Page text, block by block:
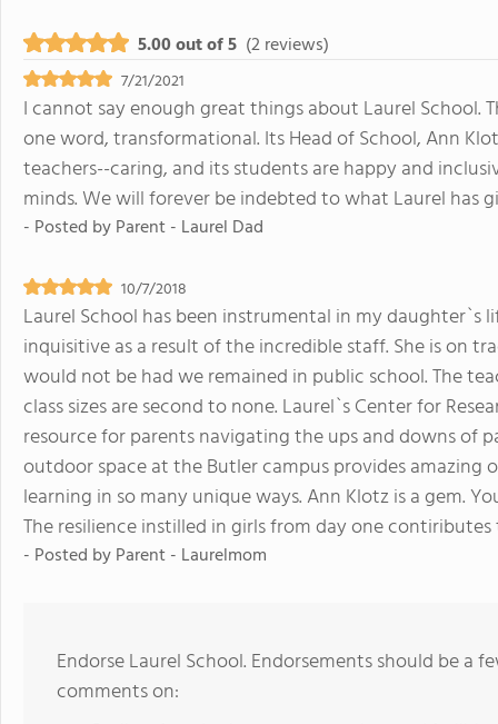
5.00 out of 5 (2 reviews)
7/21/2021
I cannot say enough great things about Laurel School.
one word, transformational. Its Head of School, Ann
teachers--caring, and its students are happy and
minds. We will forever be indebted to what Laurel has
- Posted byParent - Laurel Dad
10/7/2018
Laurel School has been instrumental in my
inquisitive as a result of the incredible staff. She is on
would not be had we remained in public school. The
class sizes are second to none. Laurel`s Center for
resource for parents navigating the ups and downs of
outdoor space at the Butler campus provides
learning in so many unique ways. Ann Klotz is a gem.
The resilience instilled in girls from day one
- Posted byParent - Laurelmom
Endorse Laurel School. Endorsements should be a
comments on: